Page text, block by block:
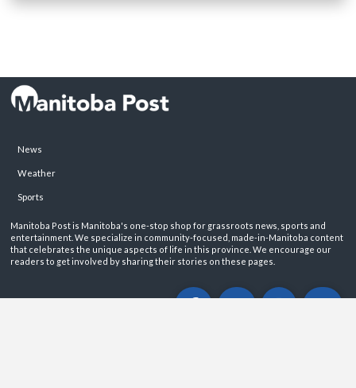
News
Weather
Sports
Manitoba Post is Manitoba's one-stop shop for grassroots news, sports and
entertainment. We specialize in community-focused, made-in-Manitoba content
that celebrates the unique aspects of life in this province. We encourage our
readers to get involved by sharing their stories on these pages.